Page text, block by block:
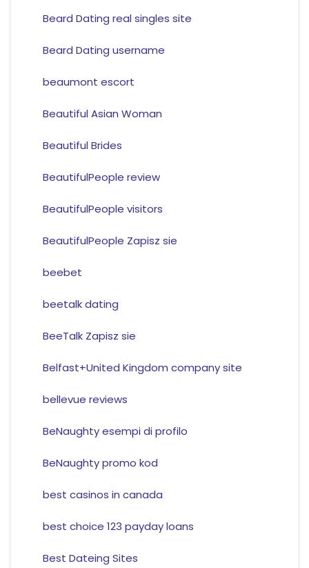
Beard Dating real singles site
Beard Dating username
beaumont escort
Beautiful Asian Woman
Beautiful Brides
BeautifulPeople review
BeautifulPeople visitors
BeautifulPeople Zapisz sie
beebet
beetalk dating
BeeTalk Zapisz sie
Belfast+United Kingdom company site
bellevue reviews
BeNaughty esempi di profilo
BeNaughty promo kod
best casinos in canada
best choice 123 payday loans
Best Dateing Sites